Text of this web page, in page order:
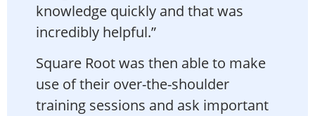
knowledge quickly and that was
incredibly helpful.”
Square Root was then able to make
use of their over-the-shoulder
training sessions and ask important